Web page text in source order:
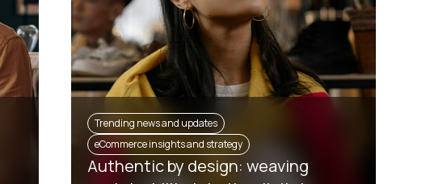
Trending news and updates
eCommerce insights and strategy
Authentic by design: weaving